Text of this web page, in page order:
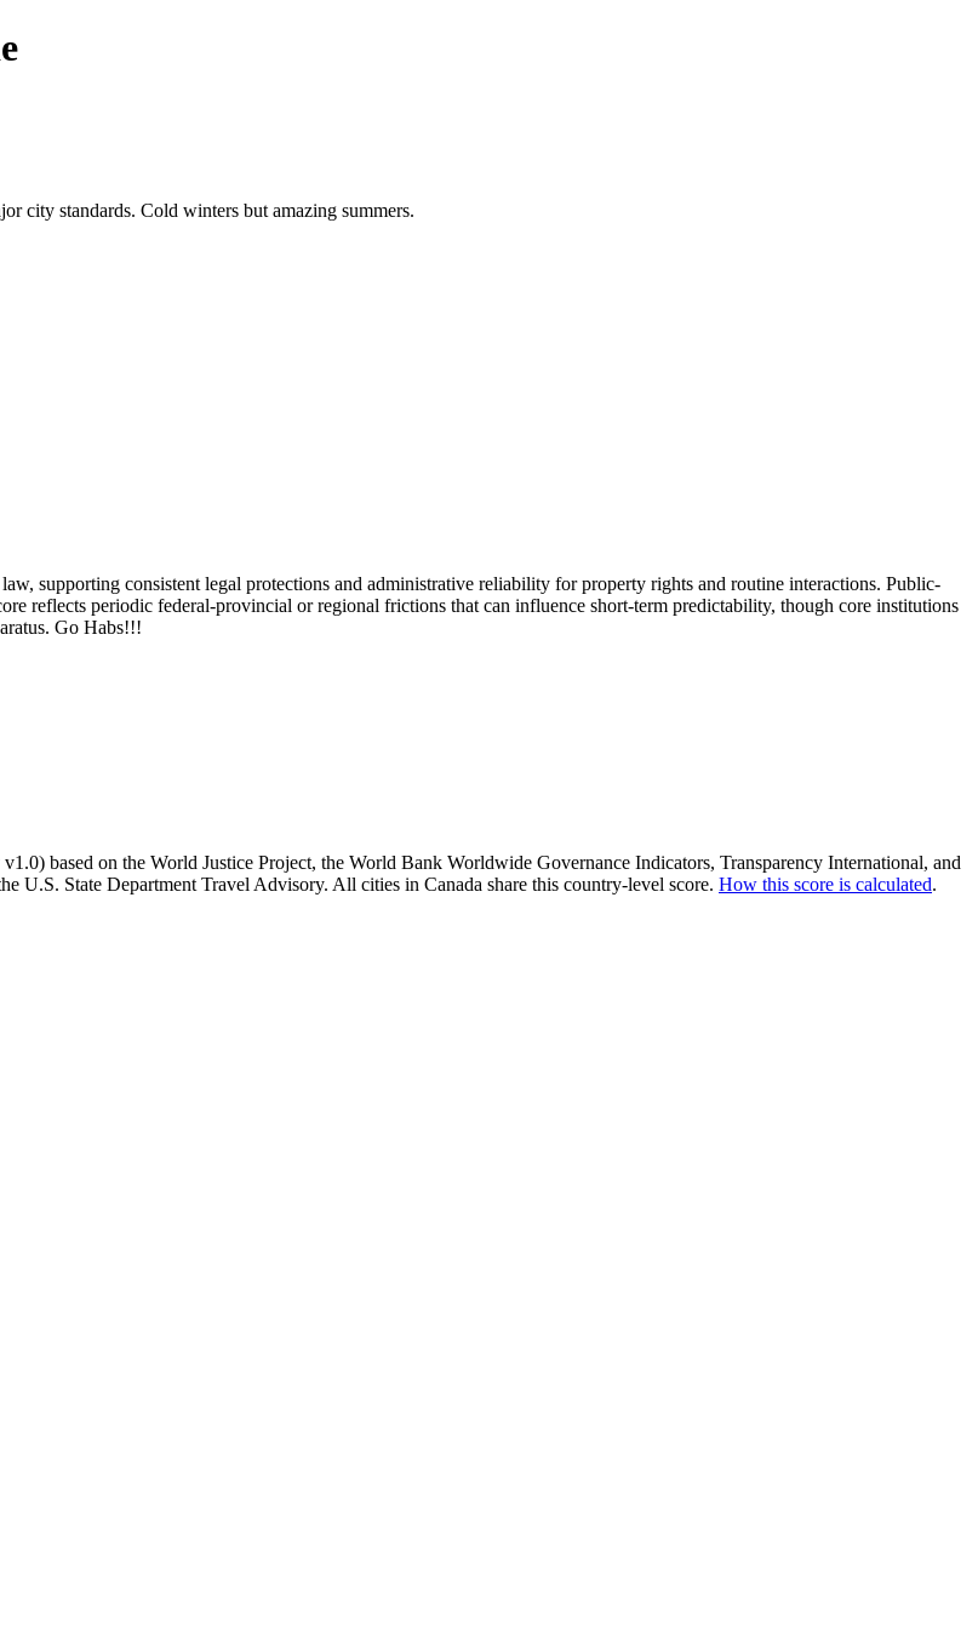
city standards. Cold winters but amazing summers.
supporting consistent legal protections and administrative reliability for property rights and routine interactions. Public-
reflects periodic federal-provincial or regional frictions that can influence short-term predictability, though core institutions
Go Habs!!!
based on the World Justice Project, the World Bank Worldwide Governance Indicators, Transparency International, and
State Department Travel Advisory. All cities in Canada share this country-level score. How this score is calculated.